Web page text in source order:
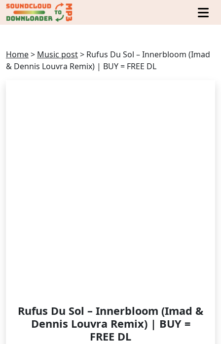
Home> Music post> Rufus Du Sol – Innerbloom (Imad
& Dennis Louvra Remix) | BUY = FREE DL
Rufus Du Sol – Innerbloom (Imad &
Dennis Louvra Remix) | BUY =
FREE DL